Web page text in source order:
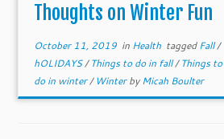
Thoughts on Winter Fun
October 11, 2019 in Health taggedFall/
hOLIDAYS/Things to do in fall/Things to
do in winter/ WinterbyMicah Boulter